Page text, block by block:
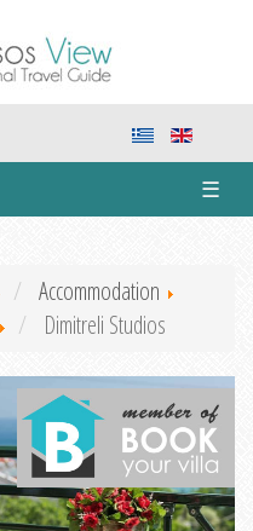
☰
Accommodation
Dimitreli Studios